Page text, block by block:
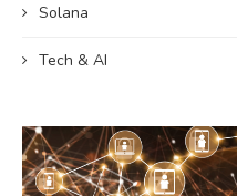
Solana
Tech & AI